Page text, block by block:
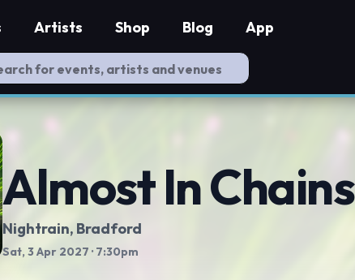
Artists Shop Blog App
Almost In Chains
Nightrain, Bradford
Sat, 3 Apr 2027 · 7:30pm